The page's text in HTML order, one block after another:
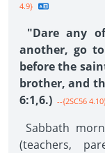
4.9}
"Dare any
another, go
before the
brother, and
6:1,6.) --{2SC56
Sabbath
(teachers,